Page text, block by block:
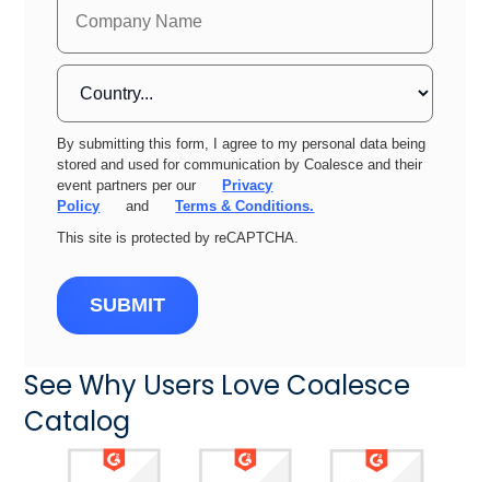
By submitting this form, I agree to my personal data being
stored and used for communication by Coalesce and their
event partners per our
Privacy
Policy
and
Terms & Conditions.
This site is protected by reCAPTCHA.
SUBMIT
See Why Users Love Coalesce
Catalog